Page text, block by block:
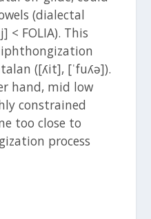
(dialectal
< FOLIA). This
([ʎit], [ˈfuʎə]).
hand, mid low
constrained
too close to
process